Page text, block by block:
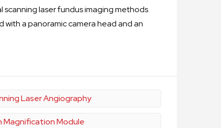
laser fundus imaging methods
with a panoramic camera head and an
Laser Angiography
Magnification Module